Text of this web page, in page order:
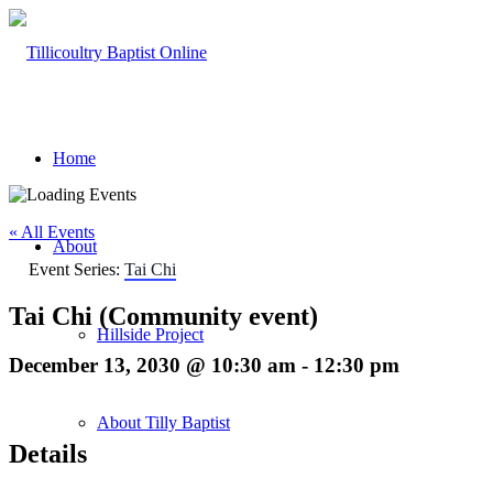
Home
About
Hillside Project
About Tilly Baptist
« All Events
Event Series: Tai Chi
Tai Chi (Community event)
December 13, 2030 @ 10:30 am - 12:30 pm
Details